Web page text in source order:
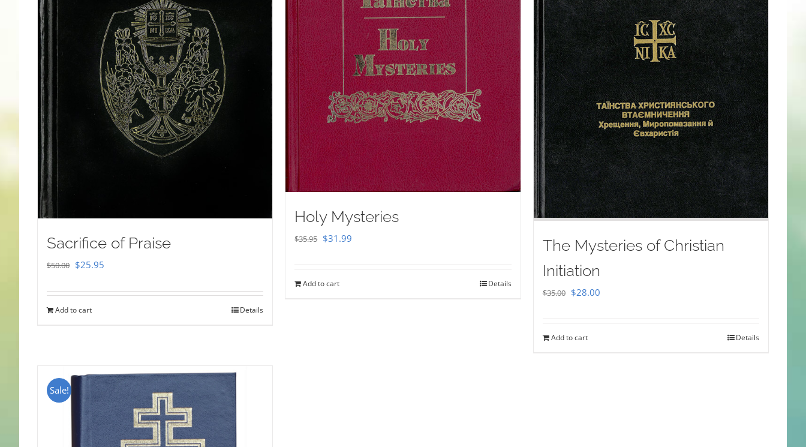
Sacrifice of Praise
$50.00 Original
$25.95
Add to cart Details
Holy Mysteries
$35.95 Original
was:
$31.99
is:
Add to cart Details
The Mysteries of Christian
Initiation
$35.00 Original
was:
$28.00Current
is:
Add to cart Details
Sale!